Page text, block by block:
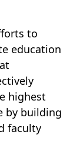
to
education
highest
by building
faculty